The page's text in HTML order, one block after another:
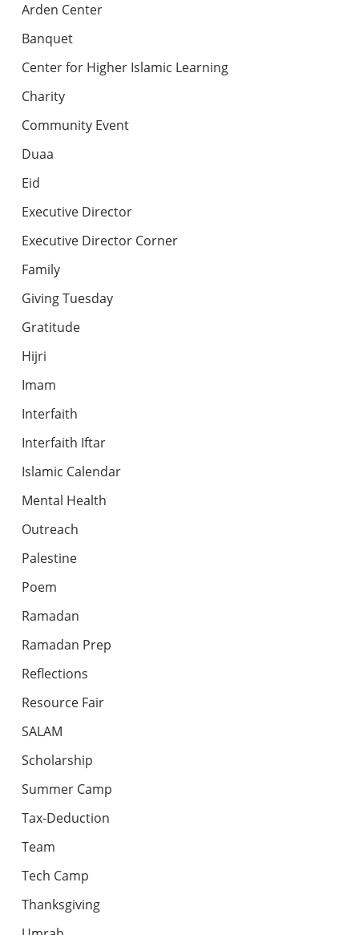
Arden Center
Banquet
Center for Higher Islamic Learning
Charity
Community Event
Duaa
Eid
Executive Director
Executive Director Corner
Family
Giving Tuesday
Gratitude
Hijri
Imam
Interfaith
Interfaith Iftar
Islamic Calendar
Mental Health
Outreach
Palestine
Poem
Ramadan
Ramadan Prep
Reflections
Resource Fair
SALAM
Scholarship
Summer Camp
Tax-Deduction
Team
Tech Camp
Thanksgiving